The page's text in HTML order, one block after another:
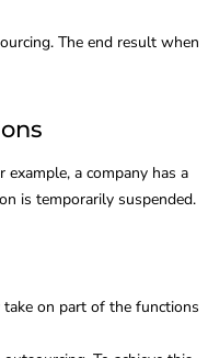
The end result when
a company has a
is temporarily suspended.
on part of the functions